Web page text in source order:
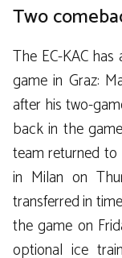
Two
The EC-KAC
game in Graz:
after his two-
back in the
team returned
in Milan on
transferred in
the game on
optional ice